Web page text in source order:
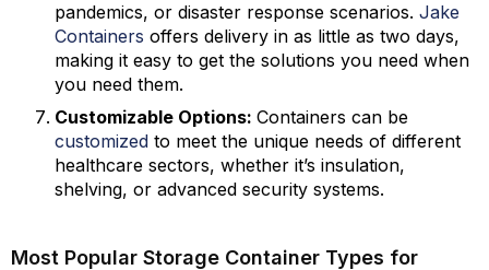
pandemics, or disaster response scenarios. Jake
Containers offers delivery in as little as two days,
making it easy to get the solutions you need when
you need them.
Customizable Options: Containers can be
customized to meet the unique needs of different
healthcare sectors, whether it’s insulation,
shelving, or advanced security systems.
Most Popular Storage Container Types for